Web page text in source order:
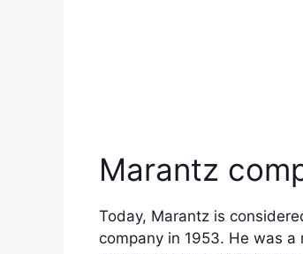
Marantz
Today, Marantz is
company in 1953. He was